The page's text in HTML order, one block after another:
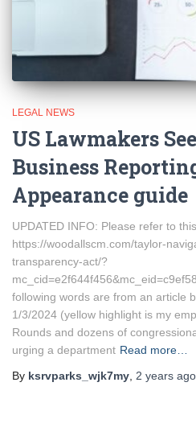
LEGAL NEWS
US Lawmakers
Business
Appearance guide
UPDATED INFO: Please refer to
https://woodallscm.com/taylor-
transparency-act/?
following words are from an article
1/3/2024 (yellow highlight is my
Rounds and dozens of
urging a department Read more…
By ksrvparks_wjk7my 2 years ago